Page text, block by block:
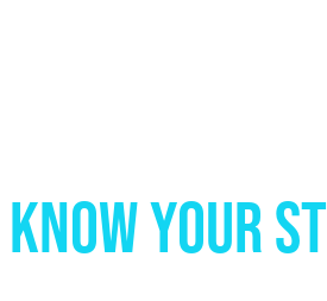
KNOW YOUR